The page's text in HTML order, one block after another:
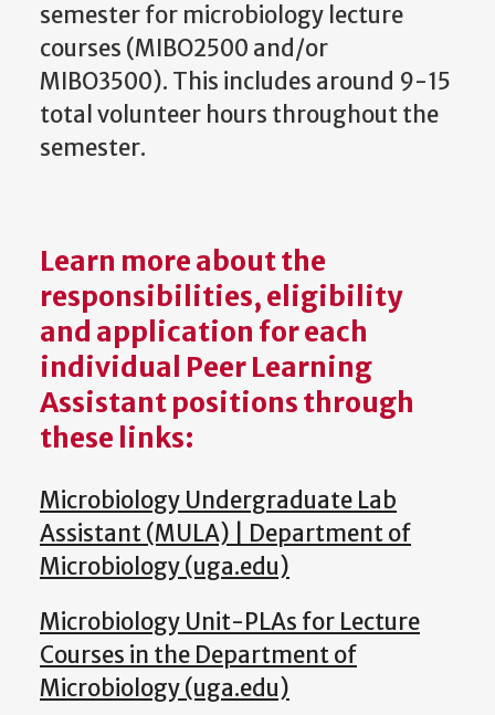
semester for microbiology lecture
courses (MIBO2500 and/or
MIBO3500). This includes around 9-15
total volunteer hours throughout the
semester.
Learn more about the
responsibilities, eligibility
and application for each
individual Peer Learning
Assistant positions through
these links:
Microbiology Undergraduate Lab
Assistant (MULA) | Department of
Microbiology (uga.edu)
Microbiology Unit-PLAs for Lecture
Courses in the Department of
Microbiology (uga.edu)